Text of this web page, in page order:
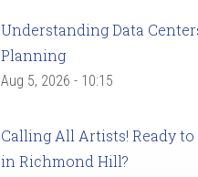
Understanding Data
Planning
Aug 5, 2026 - 10:15
Calling All Artists! Ready
in Richmond Hill?